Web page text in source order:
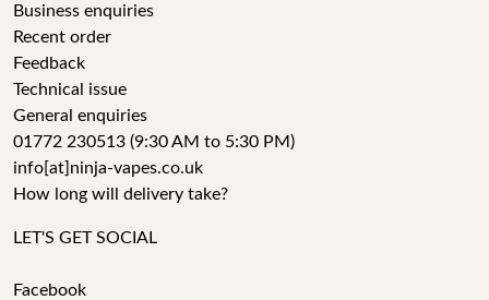
Business enquiries
Recent order
Feedback
Technical issue
General enquiries
01772 230513 (9:30 AM to 5:30 PM)
info[at]ninja-vapes.co.uk
How long will delivery take?
LET'S GET SOCIAL
Facebook